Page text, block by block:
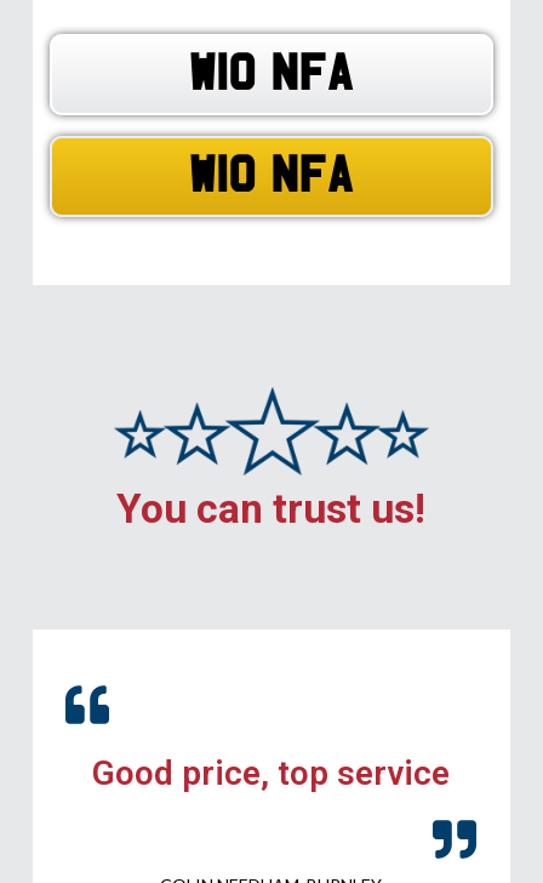
W10 NFA
W10 NFA
You can trust us!
Good price, top service